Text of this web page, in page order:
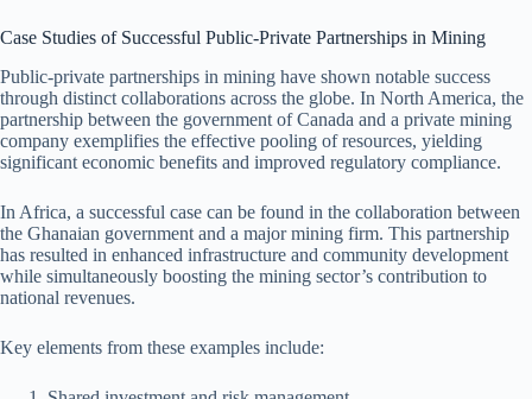
Case Studies of Successful Public-Private Partnerships in Mining
Public-private partnerships in mining have shown notable success
through distinct collaborations across the globe. In North America, the
partnership between the government of Canada and a private mining
company exemplifies the effective pooling of resources, yielding
significant economic benefits and improved regulatory compliance.
In Africa, a successful case can be found in the collaboration between
the Ghanaian government and a major mining firm. This partnership
has resulted in enhanced infrastructure and community development
while simultaneously boosting the mining sector’s contribution to
national revenues.
Key elements from these examples include: